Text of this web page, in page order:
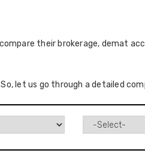
compare their brokerage, demat
let us go through a detailed